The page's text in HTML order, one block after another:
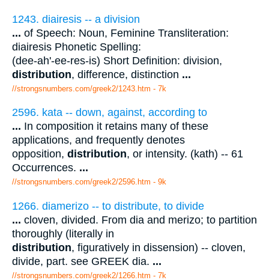
1243. diairesis -- a division
... of Speech: Noun, Feminine Transliteration:
diairesis Phonetic Spelling:
(dee-ah'-ee-res-is) Short Definition: division,
distribution, difference, distinction ...
//strongsnumbers.com/greek2/1243.htm - 7k
2596. kata -- down, against, according to
... In composition it retains many of these
applications, and frequently denotes
opposition, distribution, or intensity. (kath) -- 61
Occurrences. ...
//strongsnumbers.com/greek2/2596.htm - 9k
1266. diamerizo -- to distribute, to divide
... cloven, divided. From dia and merizo; to partition
thoroughly (literally in
distribution, figuratively in dissension) -- cloven,
divide, part. see GREEK dia. ...
//strongsnumbers.com/greek2/1266.htm - 7k